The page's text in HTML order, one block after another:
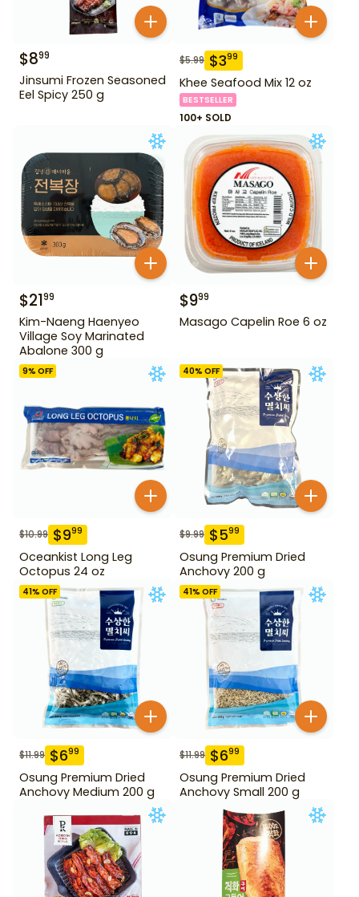
$899
Jinsumi Frozen Seasoned
Eel Spicy 250 g
$5.99 $399
Khee Seafood Mix 12 oz
BESTSELLER
100+ SOLD
$2199
Kim-Naeng Haenyeo
Village Soy Marinated
Abalone 300 g
$999
Masago Capelin Roe 6 oz
9% OFF
$10.99 $999
Oceankist Long Leg
Octopus 24 oz
40% OFF
$9.99 $599
Osung Premium Dried
Anchovy 200 g
41% OFF
$11.99 $699
Osung Premium Dried
Anchovy Medium 200 g
41% OFF
$11.99 $699
Osung Premium Dried
Anchovy Small 200 g